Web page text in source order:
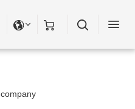
company